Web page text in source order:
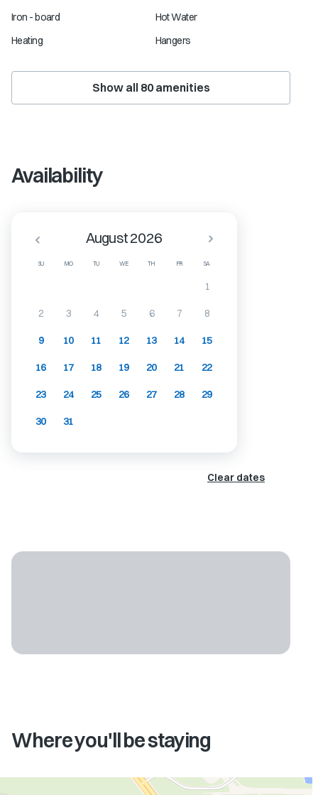
Iron - board
Hot Water
Heating
Hangers
Show all 80amenities
Availability
SU MO TU WE TH FR SA
August 2026
1
2 3 4 5 6 7 8
9 10 11 12 13 14 15
16 17 18 19 20 21 22
23 24 25 26 27 28 29
30 31
Clear dates
Where you'll be staying